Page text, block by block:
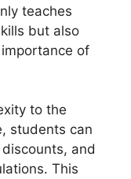
teaches
but also
of
to the
students can
and
This